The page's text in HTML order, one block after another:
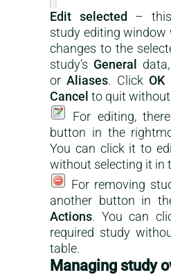
Edit selected –
study editing window
changes to the
study’s General data,
orAliases. ClickOK
Cancel to quit
For editing,
button in the
You can click it to
without selecting it in
For removing
another button in
Actions. You can
required study
table.
Managing study